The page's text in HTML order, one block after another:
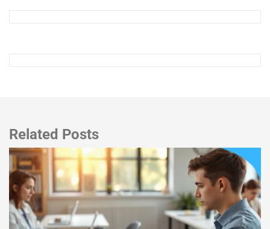
Related Posts